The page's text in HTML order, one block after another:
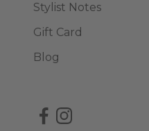
Stylist Notes
Gift Card
Blog